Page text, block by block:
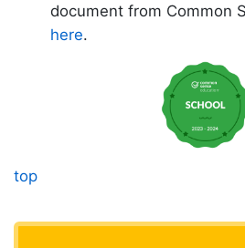
document from Common
here.
top